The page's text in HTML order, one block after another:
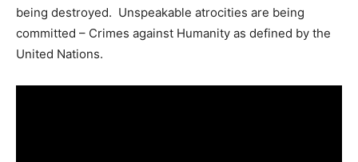
being destroyed. Unspeakable atrocities are being
committed – Crimes against Humanity as defined by the
United Nations.